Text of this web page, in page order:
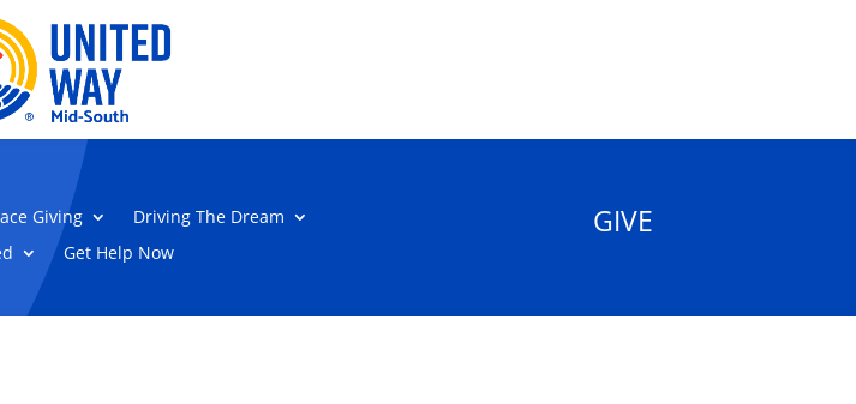
Giving
Driving The Dream
Get Help Now
GIVE